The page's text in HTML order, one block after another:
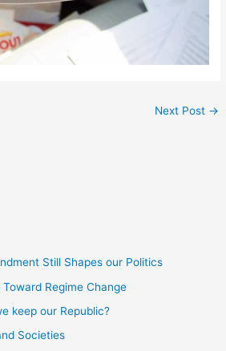
Next Post →
Still Shapes our Politics
Toward Regime Change
keep our Republic?
Societies